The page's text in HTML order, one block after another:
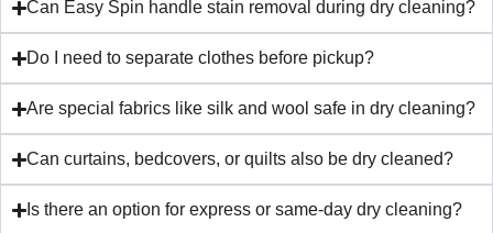
Can Easy Spin handle stain removal during dry cleaning?
Do I need to separate clothes before pickup?
Are special fabrics like silk and wool safe in dry cleaning?
Can curtains, bedcovers, or quilts also be dry cleaned?
Is there an option for express or same-day dry cleaning?